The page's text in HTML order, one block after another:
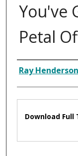
You've
Petal
Composer
Ray Henderson
Files
Download Full